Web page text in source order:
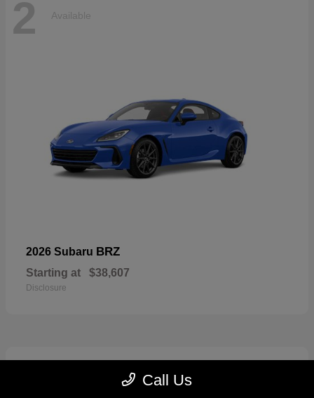
2 Available
2026 Subaru BRZ
Starting at $38,607
Disclosure
Call Us